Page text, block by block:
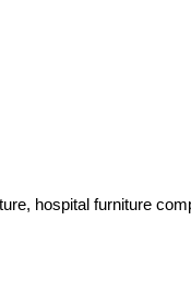
hospital furniture